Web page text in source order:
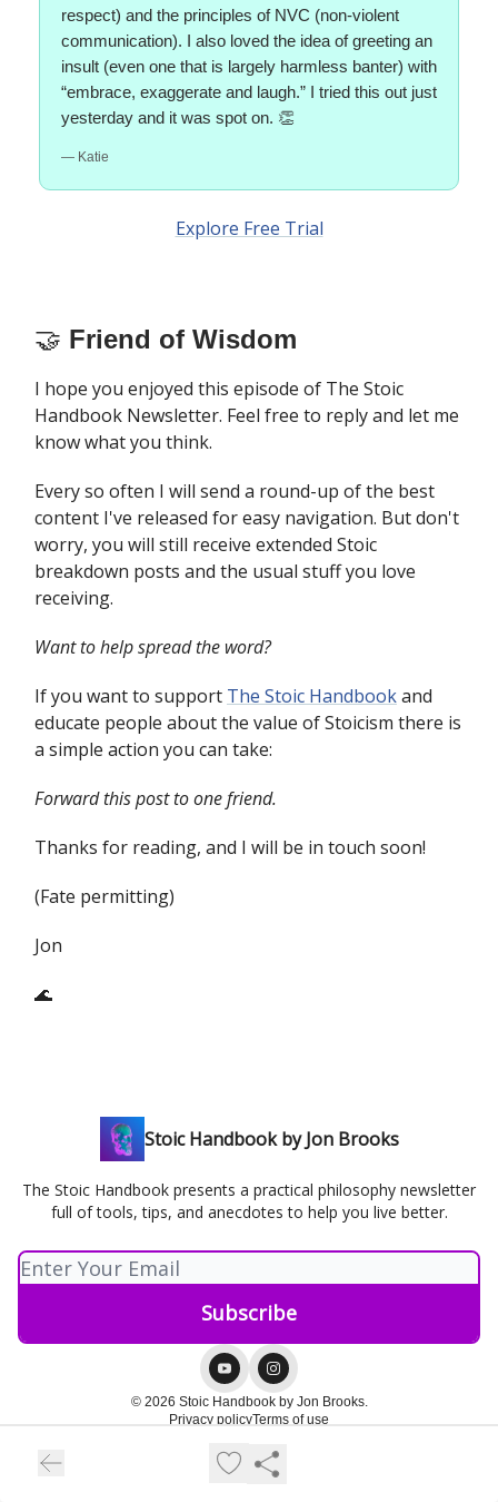
respect) and the principles of NVC (non-violent
communication). I also loved the idea of greeting an
insult (even one that is largely harmless banter) with
“embrace, exaggerate and laugh.” I tried this out just
yesterday and it was spot on. 👏
— Katie
Explore Free Trial
🤝 Friend of Wisdom
I hope you enjoyed this episode of The Stoic
Handbook Newsletter. Feel free to reply and let me
know what you think.
Every so often I will send a round-up of the best
content I've released for easy navigation. But don't
worry, you will still receive extended Stoic
breakdown posts and the usual stuff you love
receiving.
Want to help spread the word?
If you want to support The Stoic Handbookand
educate people about the value of Stoicism there is
a simple action you can take:
Forward this post to one friend.
Thanks for reading, and I will be in touch soon!
(Fate permitting)
Jon
🌊
Stoic Handbook by Jon Brooks
The Stoic Handbook presents a practical philosophy newsletter
full of tools, tips, and anecdotes to help you live better.
© 2026 Stoic Handbook by Jon Brooks.
Privacy policyTerms of use
Powered by beehiiv